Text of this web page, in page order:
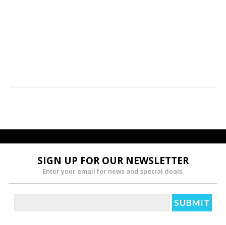
SIGN UP FOR OUR NEWSLETTER
Enter your email for news and special deals.